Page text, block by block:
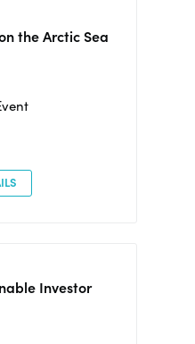
the Arctic Sea
Investor